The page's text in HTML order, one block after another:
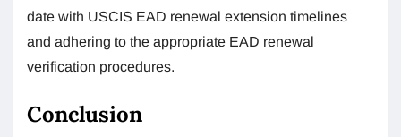
date with USCIS EAD renewal extension timelines
and adhering to the appropriate EAD renewal
verification procedures.
Conclusion